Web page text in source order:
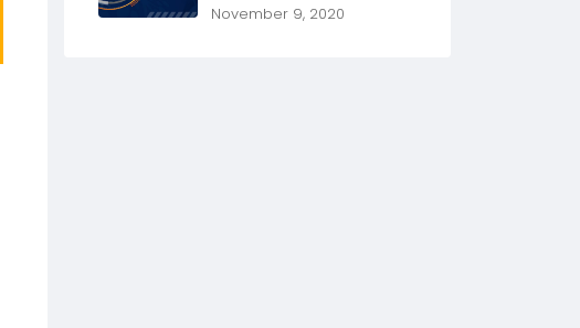
November 9, 2020